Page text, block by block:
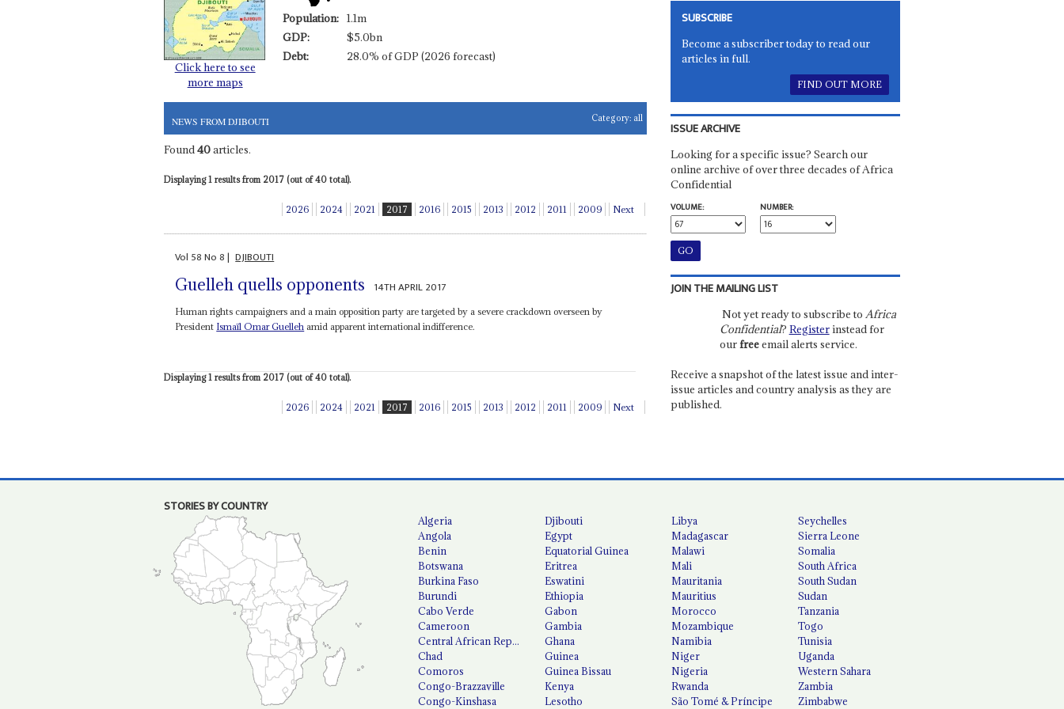
Click here to see
more maps
Population: 1.1m
GDP:
$5.0bn
Debt:
28.0% of GDP (2026 forecast)
NEWS FROM DJIBOUTI Category: all
Found40articles.
Displaying 1 results from 2017 (out of 40 total).
2026 2024 2021 2017 2016 2015 2013 2012 2011 2009 Next
Vol 58No8| DJIBOUTI
Guelleh quells opponents 14TH APRIL 2017
Human rights campaigners and a main opposition party are targeted by a severe crackdown overseen by
President Ismaïl Omar Guelleh amid apparent international indifference.
Displaying 1 results from 2017 (out of 40 total).
2026 2024 2021 2017 2016 2015 2013 2012 2011 2009 Next
SUBSCRIBE
Become a subscriber today to read our
articles in full.
FIND OUT MORE
ISSUE ARCHIVE
Looking for a specific issue? Search our
online archive of over three decades of Africa
Confidential
VOLUME:
NUMBER:
JOIN THE MAILING LIST
Not yet ready to subscribe to Africa
Confidential? Registerinstead for
ourfreeemail alerts service.
Receive a snapshot of the latest issue and inter-
issue articles and country analysis as they are
published.
STORIES BY COUNTRY
Algeria
Angola
Benin
Botswana
Burkina Faso
Burundi
Cabo Verde
Cameroon
Central African Republic
Chad
Comoros
Congo-Brazzaville
Congo-Kinshasa
Djibouti
Egypt
Equatorial Guinea
Eritrea
Eswatini
Ethiopia
Gabon
Gambia
Ghana
Guinea
Guinea Bissau
Kenya
Lesotho
Libya
Madagascar
Malawi
Mali
Mauritania
Mauritius
Morocco
Mozambique
Namibia
Niger
Nigeria
Rwanda
São Tomé & Príncipe
Seychelles
Sierra Leone
Somalia
South Africa
South Sudan
Sudan
Tanzania
Togo
Tunisia
Uganda
Western Sahara
Zambia
Zimbabwe